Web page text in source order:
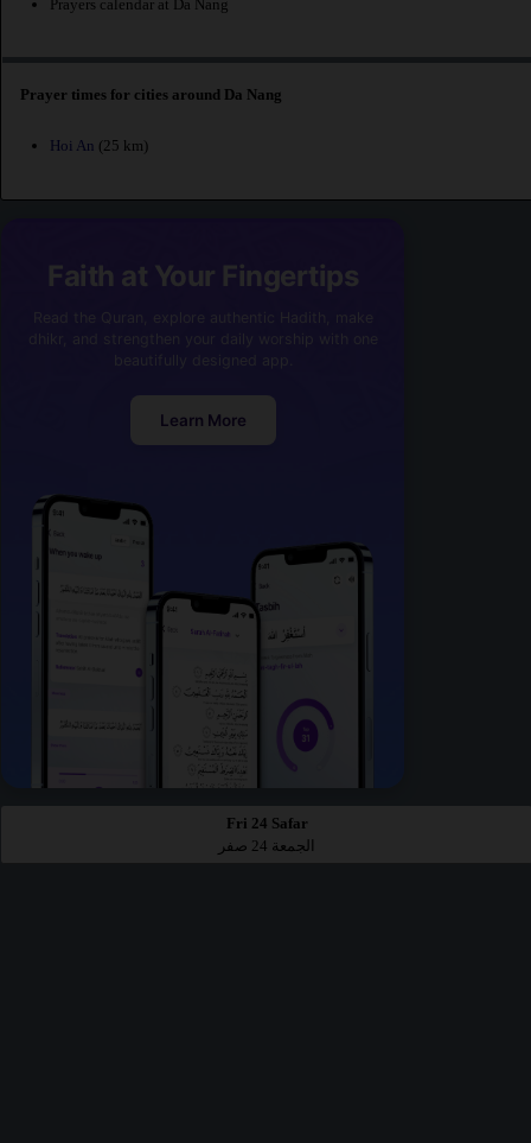
Prayers calendar at Da Nang
Prayer times for cities around Da Nang
Hoi An (25 km)
Faith at Your Fingertips
Learn More
Fri 24 Safar
الجمعة 24 صفر